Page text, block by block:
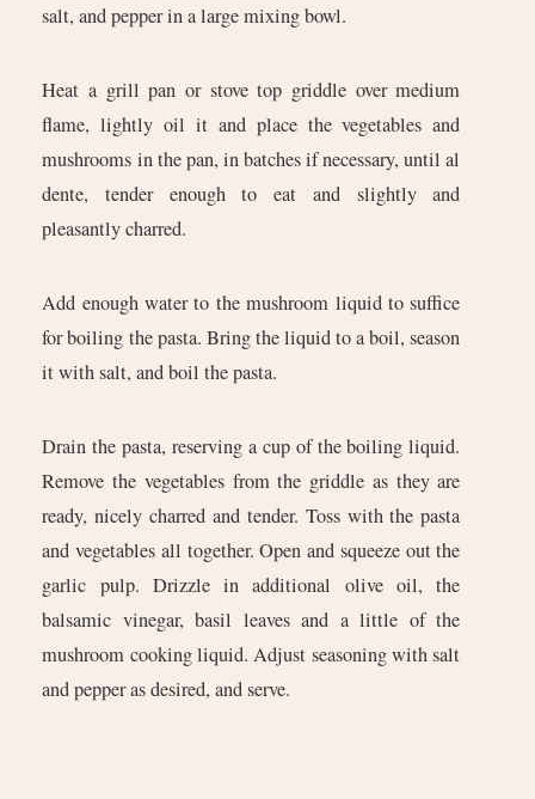
salt, and pepper in a large mixing bowl.
Heat a grill pan or stove top griddle over medium
flame, lightly oil it and place the vegetables and
mushrooms in the pan, in batches if necessary, until al
dente, tender enough to eat and slightly and
pleasantly charred.
Add enough water to the mushroom liquid to suffice
for boiling the pasta. Bring the liquid to a boil, season
it with salt, and boil the pasta.
Drain the pasta, reserving a cup of the boiling liquid.
Remove the vegetables from the griddle as they are
ready, nicely charred and tender. Toss with the pasta
and vegetables all together. Open and squeeze out the
garlic pulp. Drizzle in additional olive oil, the
balsamic vinegar, basil leaves and a little of the
mushroom cooking liquid. Adjust seasoning with salt
and pepper as desired, and serve.